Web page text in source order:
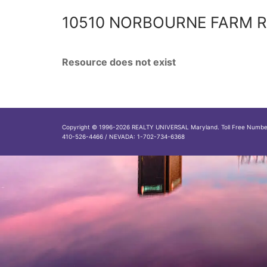
10510 NORBOURNE FARM
Resource does not exist
Copyright © 1996-2026 REALTY UNIVERSAL Maryland. Toll Free
410-526-4466 / NEVADA: 1-702-734-6368